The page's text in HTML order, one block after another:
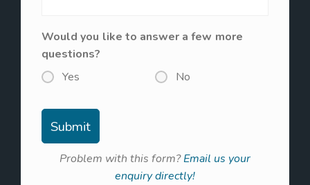
Would you like to answer a few more
questions?
Yes
No
Problem with this form?Email us your
enquiry directly!